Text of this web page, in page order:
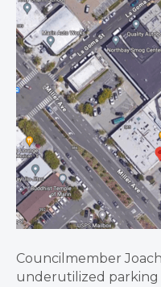
Councilmember
underutilized